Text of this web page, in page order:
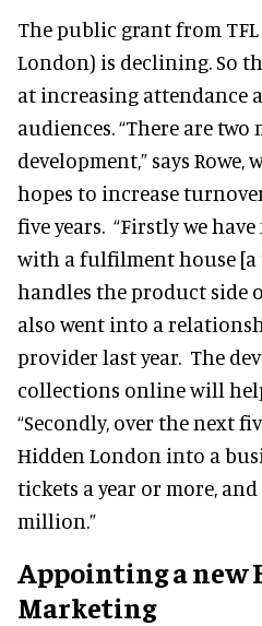
The public grant from
London) is declining. So
at increasing attendance
audiences. “There are two
development,” says Rowe,
hopes to increase
five years. “Firstly we
with a fulfilment house
handles the product side
also went into a
provider last year. The
collections online will
“Secondly, over the next
Hidden London into a
tickets a year or more,
million.”
Appointing a new
Marketing